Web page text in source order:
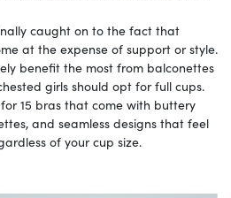
caught on to the fact that
at the expense of support or style.
benefit the most from balconettes
girls should opt for full cups.
15 bras that come with buttery
and seamless designs that feel
of your cup size.